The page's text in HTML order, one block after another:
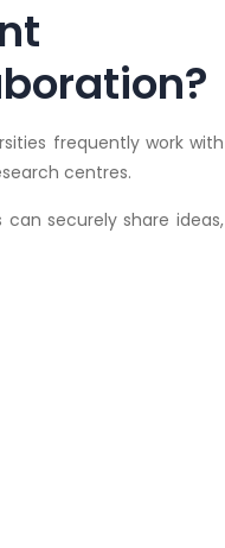
frequently work with
centres.
securely share ideas,